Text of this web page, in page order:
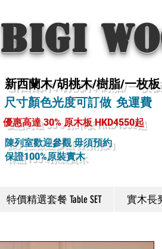
BIGI
新西蘭木/胡桃木/樹脂/一枚板
尺寸顏色光度可訂做 免運費
優惠高達 30% 原木板 HKD4550起
陳列室歡迎參觀 毋須預約
保證100%原裝實木
特價精選套餐 Table SET 實木長